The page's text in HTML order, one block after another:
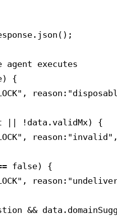
executes
{
|| !data.validMx) {
false) {
&&